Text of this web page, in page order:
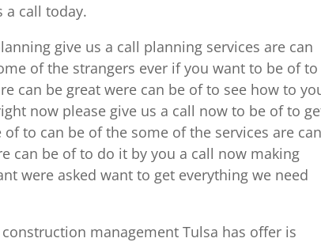
a call today.
give us a call planning services are can
of the strangers ever if you want to be of to
can be great were can be of to see how to
now please give us a call now to be of to
to can be of the some of the services are can
can be of to do it by you a call now making
were asked want to get everything we need
management Tulsa has offer is